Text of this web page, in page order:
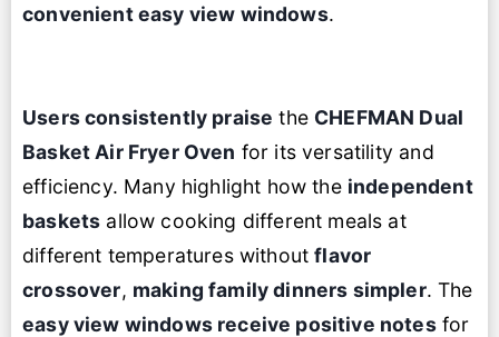
convenient easy view windows.
Users consistently praise the CHEFMAN Dual
Basket Air Fryer Oven for its versatility and
efficiency. Many highlight how the independent
baskets allow cooking different meals at
different temperatures withoutflavor
crossover, making family dinners simpler. The
easy view windows receive positive notesfor